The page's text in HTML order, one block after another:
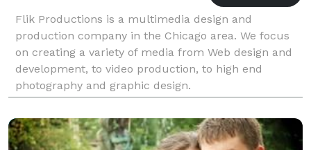
Flik Productions is a multimedia design and
production company in the Chicago area. We focus
on creating a variety of media from Web design and
development, to video production, to high end
photography and graphic design.